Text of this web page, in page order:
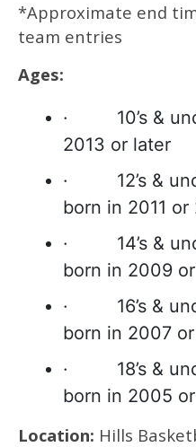
*Approximate end
team entries
Ages:
· 10’s &
2013 or later
· 12’s &
born in 2011 or
· 14’s &
born in 2009
· 16’s &
born in 2007
· 18’s &
born in 2005
Location: Hills